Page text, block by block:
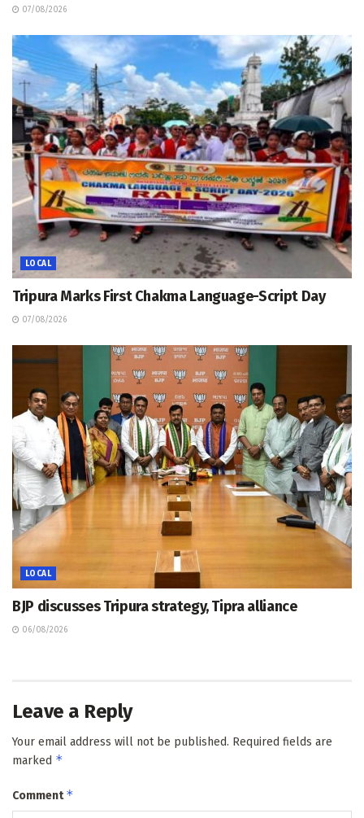
07/08/2026
LOCAL
Tripura Marks First Chakma Language-Script Day
07/08/2026
LOCAL
BJP discusses Tripura strategy, Tipra alliance
06/08/2026
Leave a Reply
Your email address will not be published. Required fields are
marked *
Comment*